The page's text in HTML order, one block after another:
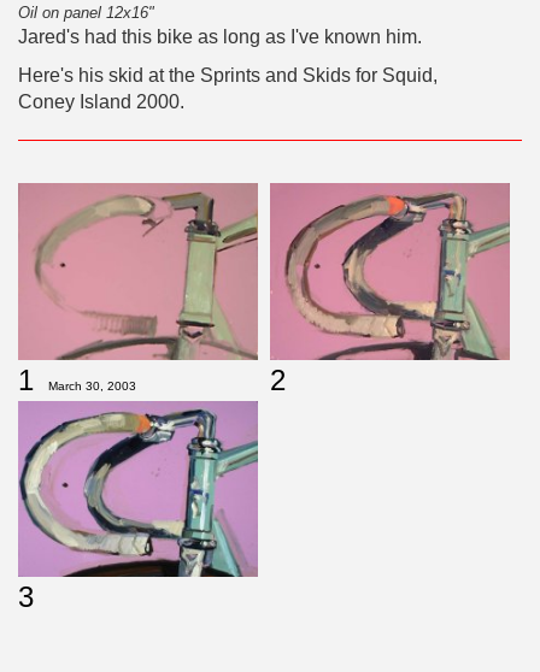
Oil on panel 12x16"
Jared's had this bike as long as I've known him.
Here's his skid at the Sprints and Skids for Squid,
Coney Island 2000.
1 March 30, 2003 2
3